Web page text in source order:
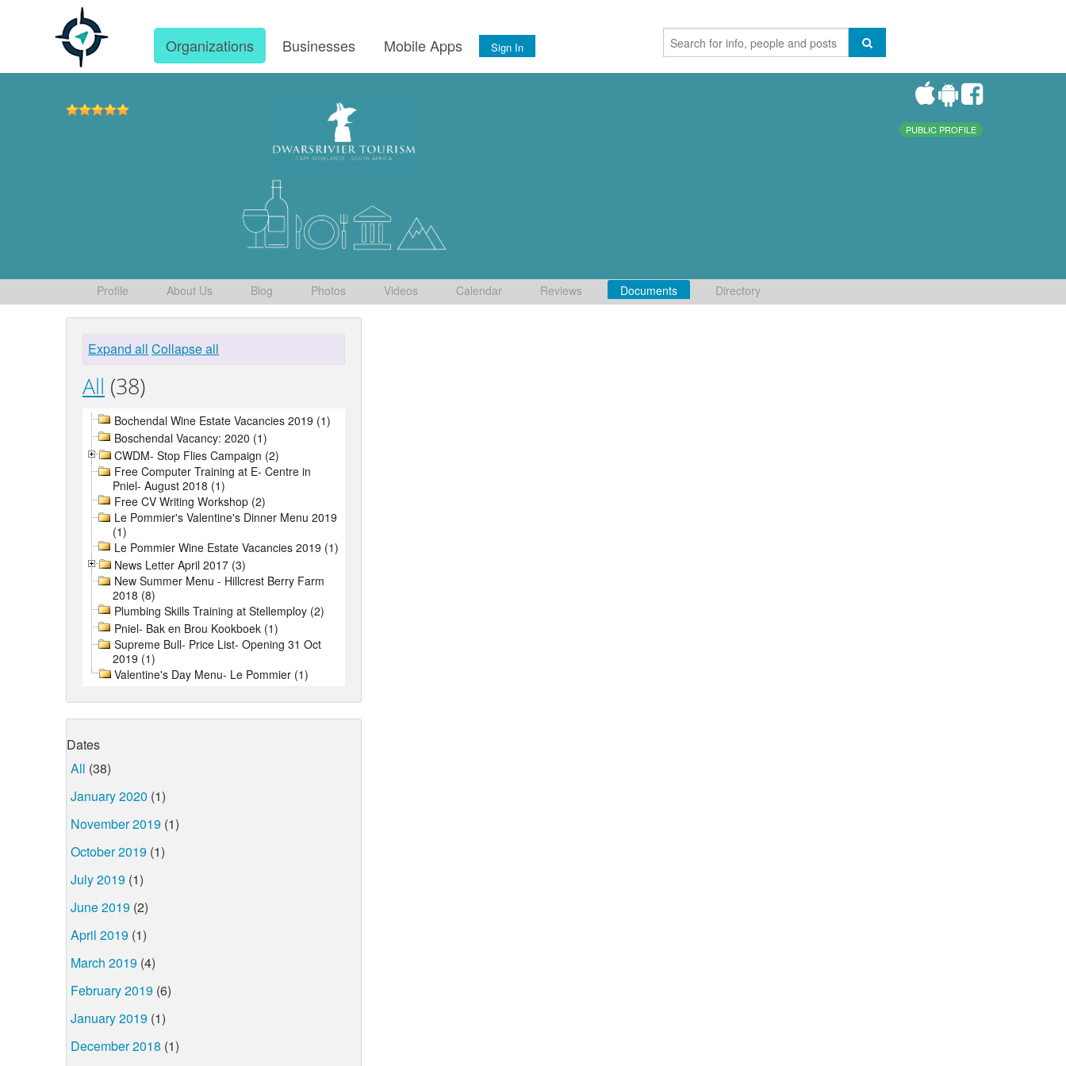
Organizations Businesses Mobile Apps Sign In
PUBLIC PROFILE
Profile About Us Blog Photos Videos Calendar Reviews Documents Directory
Expand all Collapse all
All (38)
Bochendal Wine Estate Vacancies 2019 (1)
Boschendal Vacancy: 2020 (1)
CWDM- Stop Flies Campaign (2)
Free Computer Training at E- Centre in
Pniel- August 2018 (1)
Free CV Writing Workshop (2)
Le Pommier's Valentine's Dinner Menu 2019
(1)
Le Pommier Wine Estate Vacancies 2019 (1)
News Letter April 2017 (3)
New Summer Menu - Hillcrest Berry Farm
2018 (8)
Plumbing Skills Training at Stellemploy (2)
Pniel- Bak en Brou Kookboek (1)
Supreme Bull- Price List- Opening 31 Oct
2019 (1)
Valentine's Day Menu- Le Pommier (1)
Dates
All (38)
January 2020 (1)
November 2019 (1)
October 2019 (1)
July 2019 (1)
June 2019 (2)
April 2019 (1)
March 2019 (4)
February 2019 (6)
January 2019 (1)
December 2018 (1)